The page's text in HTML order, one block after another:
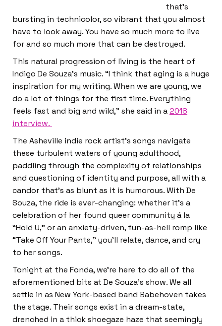
that’s
bursting in technicolor, so vibrant that you almost
have to look away. You have so much more to live
for and so much more that can be destroyed.
This natural progression of living is the heart of
Indigo De Souza’s music. “I think that aging is a huge
inspiration for my writing. When we are young, we
do a lot of things for the first time. Everything
feels fast and big and wild,” she said in a2018
interview.
The Asheville indie rock artist’s songs navigate
these turbulent waters of young adulthood,
paddling through the complexity of relationships
and questioning of identity and purpose, all with a
candor that’s as blunt as it is humorous. With De
Souza, the ride is ever-changing: whether it’s a
celebration of her found queer community á la
“Hold U,” or an anxiety-driven, fun-as-hell romp like
“Take Off Your Pants,” you’ll relate, dance, and cry
to her songs.
Tonight at the Fonda, we’re here to do all of the
aforementioned bits at De Souza’s show. We all
settle in as New York-based band Babehoven takes
the stage. Their songs exist in a dream-state,
drenched in a thick shoegaze haze that seemingly